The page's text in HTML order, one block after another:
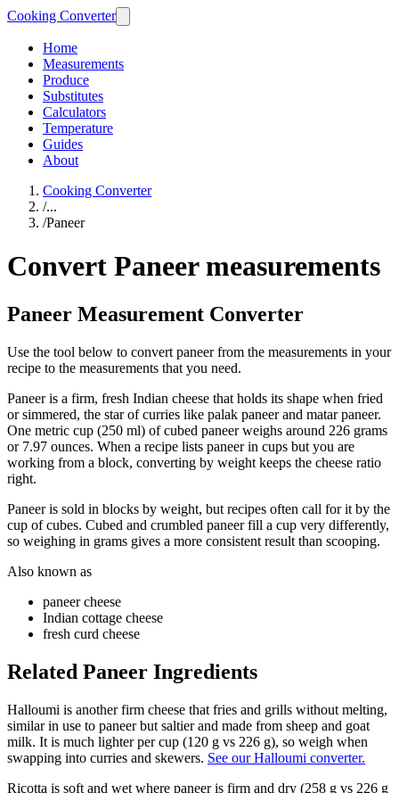
Cooking Converter
Home
Measurements
Produce
Substitutes
Calculators
Temperature
Guides
About
Cooking Converter
/...
/Paneer
Convert Paneer measurements
Paneer Measurement Converter
Use the tool below to convert paneer from the measurements in your
recipe to the measurements that you need.
Paneer is a firm, fresh Indian cheese that holds its shape when fried
or simmered, the star of curries like palak paneer and matar paneer.
One metric cup (250 ml) of cubed paneer weighs around 226 grams
or 7.97 ounces. When a recipe lists paneer in cups but you are
working from a block, converting by weight keeps the cheese ratio
right.
Paneer is sold in blocks by weight, but recipes often call for it by the
cup of cubes. Cubed and crumbled paneer fill a cup very differently,
so weighing in grams gives a more consistent result than scooping.
Also known as
paneer cheese
Indian cottage cheese
fresh curd cheese
Related Paneer Ingredients
Halloumi is another firm cheese that fries and grills without melting,
similar in use to paneer but saltier and made from sheep and goat
milk. It is much lighter per cup (120 g vs 226 g), so weigh when
swapping into curries and skewers. See our Halloumi converter.
Ricotta is soft and wet where paneer is firm and dry (258 g vs 226 g